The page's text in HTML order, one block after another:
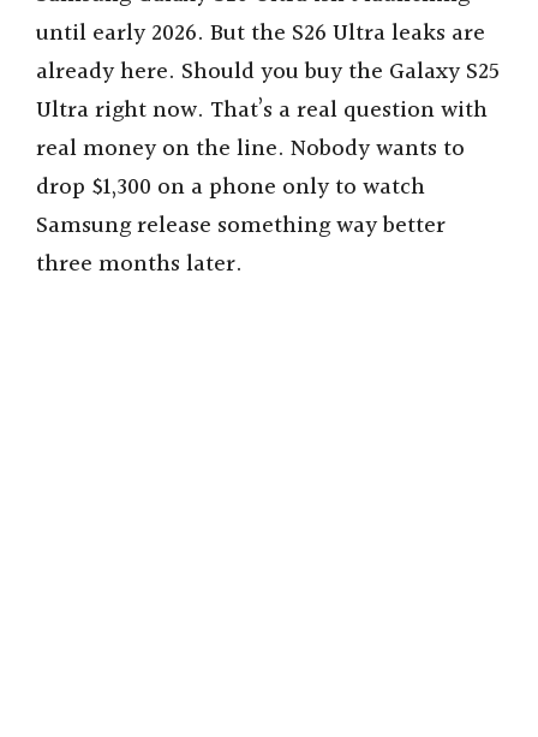
until early 2026. But the S26 Ultra leaks are
already here. Should you buy the Galaxy S25
Ultra right now. That’s a real question with
real money on the line. Nobody wants to
drop $1,300 on a phone only to watch
Samsung release something way better
three months later.